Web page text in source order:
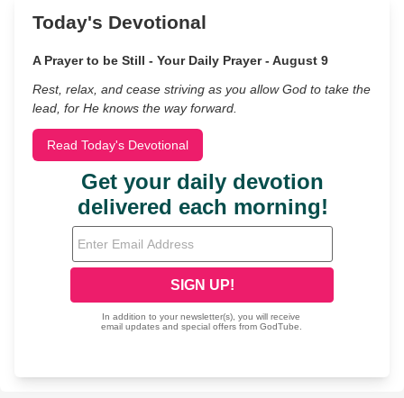
Today's Devotional
A Prayer to be Still - Your Daily Prayer - August 9
Rest, relax, and cease striving as you allow God to take the
lead, for He knows the way forward.
Read Today's Devotional